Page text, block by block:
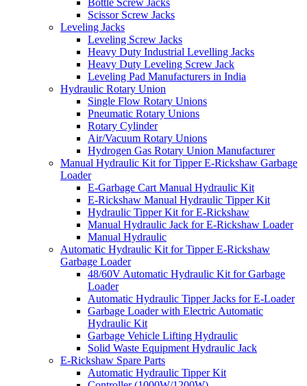
Scissor Screw Jacks
Leveling Jacks
Leveling Screw Jacks
Heavy Duty Industrial Levelling Jacks
Heavy Duty Leveling Screw Jack
Leveling Pad Manufacturers in India
Hydraulic Rotary Union
Single Flow Rotary Unions
Pneumatic Rotary Unions
Rotary Cylinder
Air/Vacuum Rotary Unions
Hydrogen Gas Rotary Union Manufacturer
Manual Hydraulic Kit for Tipper E-Rickshaw Garbage
Loader
E-Garbage Cart Manual Hydraulic Kit
E-Rickshaw Manual Hydraulic Tipper Kit
Hydraulic Tipper Kit for E-Rickshaw
Manual Hydraulic Jack for E-Rickshaw Loader
Manual Hydraulic
Automatic Hydraulic Kit for Tipper E-Rickshaw
Garbage Loader
48/60V Automatic Hydraulic Kit for Garbage
Loader
Automatic Hydraulic Tipper Jacks for E-Loader
Garbage Loader with Electric Automatic
Hydraulic Kit
Garbage Vehicle Lifting Hydraulic
Solid Waste Equipment Hydraulic Jack
E-Rickshaw Spare Parts
Automatic Hydraulic Tipper Kit